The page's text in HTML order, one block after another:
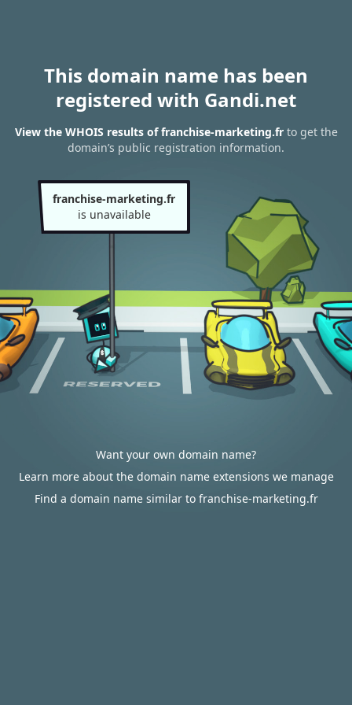
This domain name has been
registered with Gandi.net
View the WHOIS results of franchise-marketing.frto get the
domain’s public registration information.
franchise-marketing.fr
is unavailable
Want your own domain name?
Learn more about the domain name extensions we manage
Find a domain name similar to franchise-marketing.fr